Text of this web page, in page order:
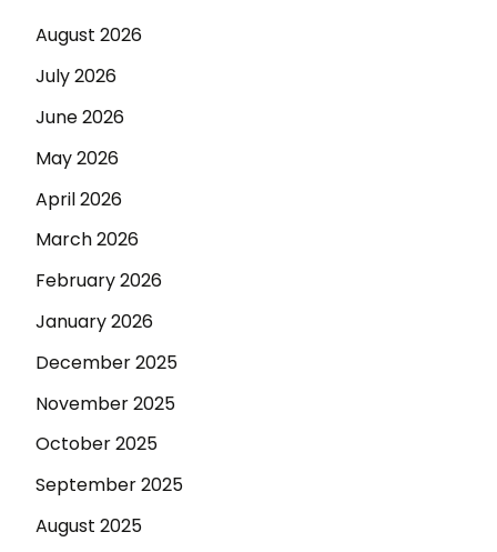
August 2026
July 2026
June 2026
May 2026
April 2026
March 2026
February 2026
January 2026
December 2025
November 2025
October 2025
September 2025
August 2025